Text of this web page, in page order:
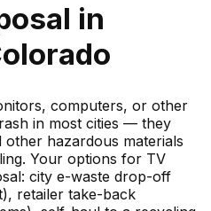
in
computers, or other
in most cities — they
hazardous materials
Your options for TV
city e-waste drop-off
retailer take-back